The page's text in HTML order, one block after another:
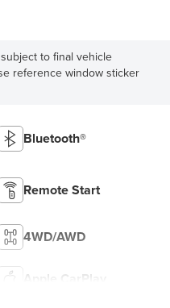
to final vehicle
reference window sticker
Bluetooth®
Remote Start
4WD/AWD
Apple CarPlay